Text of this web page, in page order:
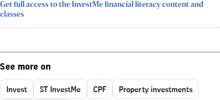
Get full access to the InvestMe financial literacy content and
classes
See more on
Invest ST InvestMe CPF
Property investments